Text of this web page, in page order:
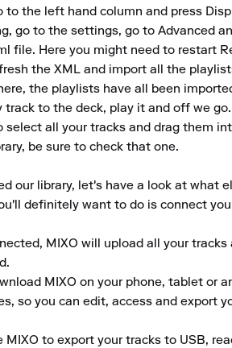
to the left hand column and press
go to the settings, go to Advanced
file. Here you might need to restart
the XML and import all the
the playlists have all been
track to the deck, play it and off we go.
select all your tracks and drag them
be sure to check that one.
our library, let's have a look at what
definitely want to do is connect
MIXO will upload all your
MIXO on your phone, tablet or
so you can edit, access and export
MIXO to export your tracks to USB,